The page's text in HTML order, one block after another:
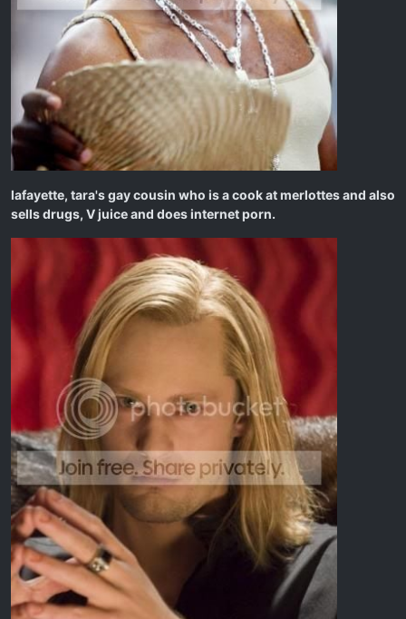
lafayette, tara's gay cousin who is a cook at merlottes and also
sells drugs, V juice and does internet porn.